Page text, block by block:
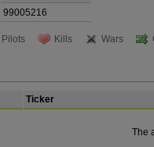
99005216
Pilots Kills Wars
Ticker
The